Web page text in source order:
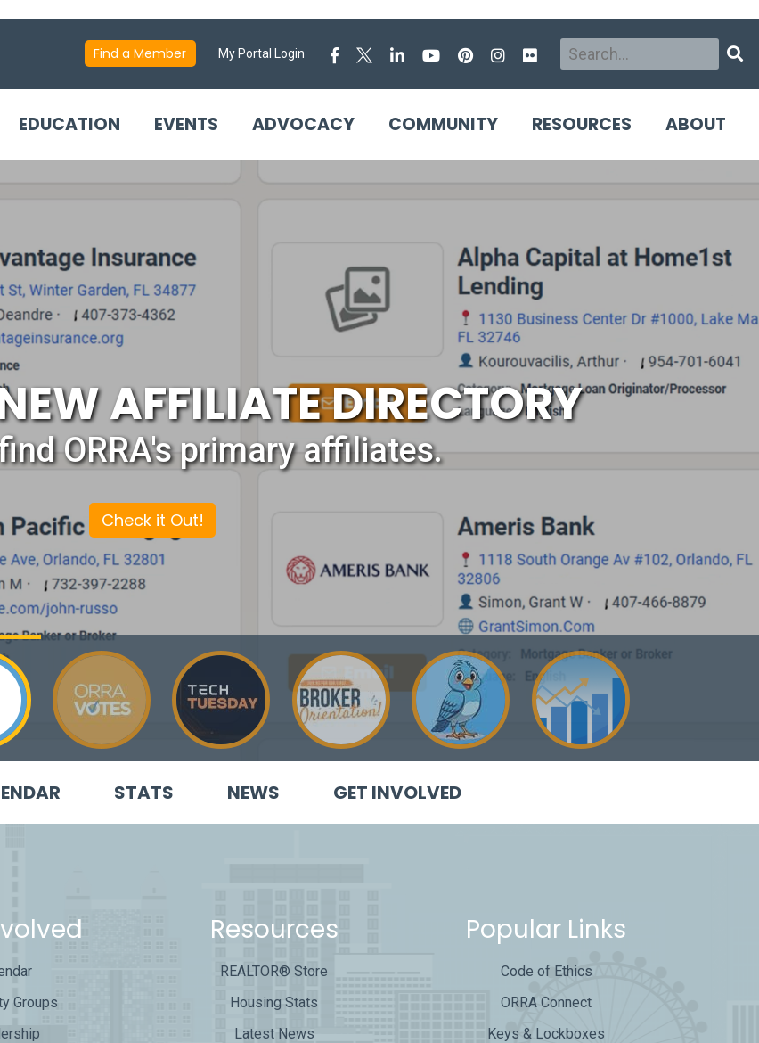
Find a Member My Portal Login
Search
EDUCATION EVENTS ADVOCACY COMMUNITY RESOURCES ABOUT
AFFILIATE DIRECTORY
ORRA's primary affiliates.
Check it Out!
STATS NEWS GET INVOLVED
Groups
Resources
REALTOR® Store
Housing Stats
Latest News
Popular Links
Code of Ethics
ORRA Connect
Keys & Lockboxes